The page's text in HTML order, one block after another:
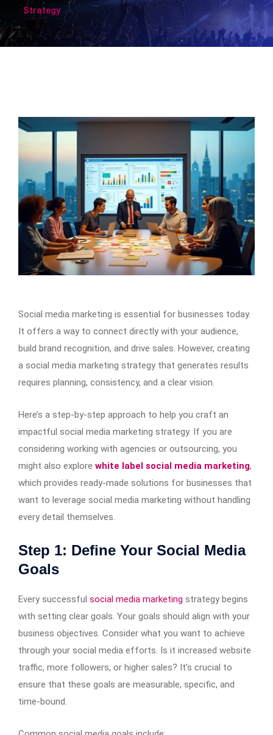
Strategy
Social media marketing is essential for businesses today.
It offers a way to connect directly with your audience,
build brand recognition, and drive sales. However, creating
a social media marketing strategy that generates results
requires planning, consistency, and a clear vision.
Here’s a step-by-step approach to help you craft an
impactful social media marketing strategy. If you are
considering working with agencies or outsourcing, you
might also explore white label social media marketing,
which provides ready-made solutions for businesses that
want to leverage social media marketing without handling
every detail themselves.
Step 1: Define Your Social Media
Goals
Every successful social media marketing strategy begins
with setting clear goals. Your goals should align with your
business objectives. Consider what you want to achieve
through your social media efforts. Is it increased website
traffic, more followers, or higher sales? It’s crucial to
ensure that these goals are measurable, specific, and
time-bound.